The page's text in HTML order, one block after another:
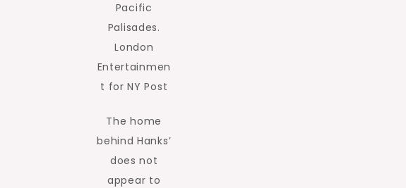
Pacific
Palisades.
London
Entertainmen
t for NY Post
The home
behind Hanks’
does not
appear to